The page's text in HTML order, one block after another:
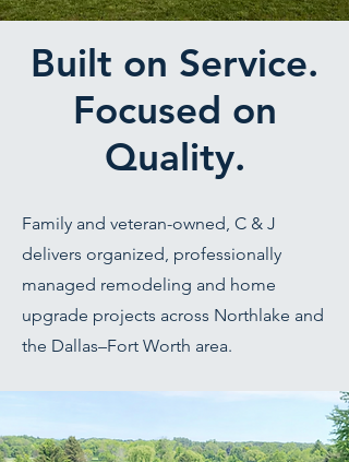
Built on Service.
Focused on
Quality.
Family and veteran-owned, C & J
delivers organized, professionally
managed remodeling and home
upgrade projects across Northlake and
the Dallas–Fort Worth area.